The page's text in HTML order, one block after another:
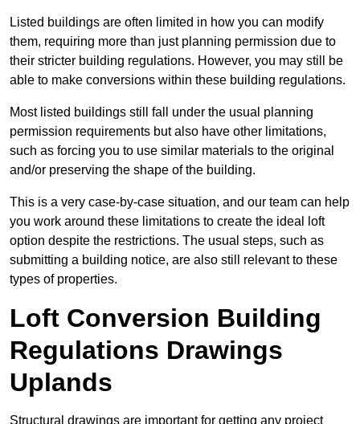
Listed buildings are often limited in how you can modify
them, requiring more than just planning permission due to
their stricter building regulations. However, you may still be
able to make conversions within these building regulations.
Most listed buildings still fall under the usual planning
permission requirements but also have other limitations,
such as forcing you to use similar materials to the original
and/or preserving the shape of the building.
This is a very case-by-case situation, and our team can help
you work around these limitations to create the ideal loft
option despite the restrictions. The usual steps, such as
submitting a building notice, are also still relevant to these
types of properties.
Loft Conversion Building
Regulations Drawings
Uplands
Structural drawings are important for getting any project